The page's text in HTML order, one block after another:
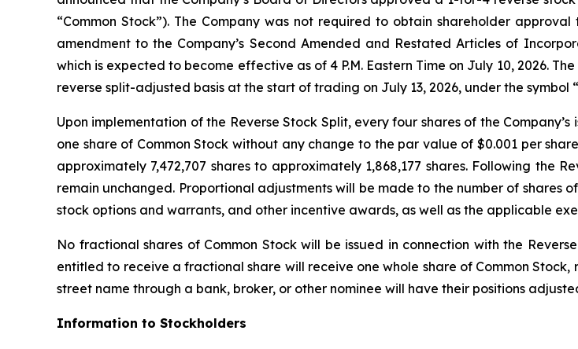
“Common Stock”). The Company was not required to obtain shareholder
amendment to the Company’s Second Amended and Restated Articles of
which is expected to become effective as of 4 P.M. Eastern Time on July 10, 2026.
reverse split-adjusted basis at the start of trading on July 13, 2026, under the symbol
Upon implementation of the Reverse Stock Split, every four shares of the
one share of Common Stock without any change to the par value of $0.001 per
approximately 7,472,707 shares to approximately 1,868,177 shares. Following the
remain unchanged. Proportional adjustments will be made to the number of shares
stock options and warrants, and other incentive awards, as well as the applicable
No fractional shares of Common Stock will be issued in connection with the
entitled to receive a fractional share will receive one whole share of Common
street name through a bank, broker, or other nominee will have their positions
Information to Stockholders